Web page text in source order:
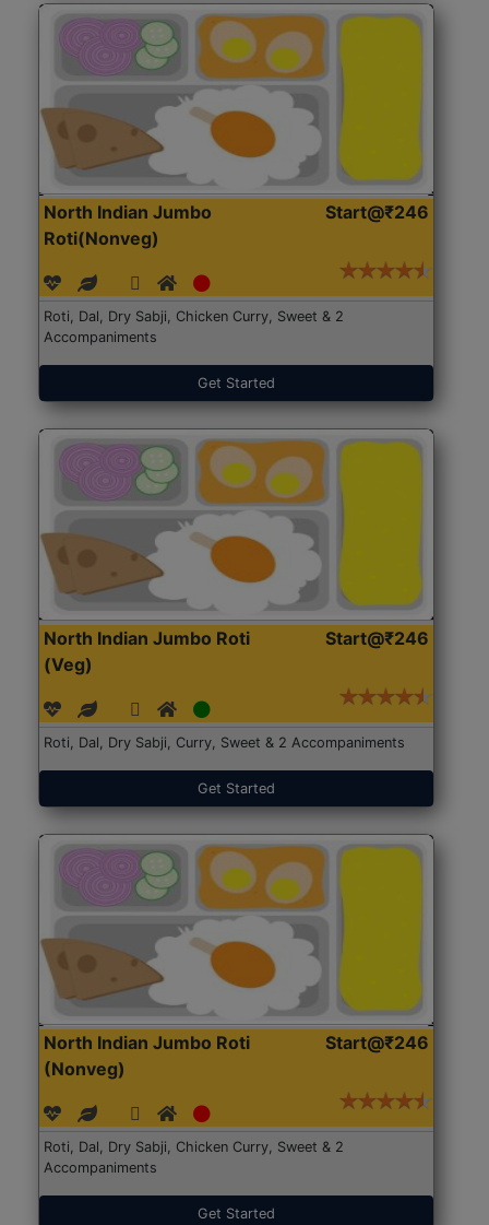
North Indian Jumbo
Roti(Nonveg)
Start@₹246
Roti, Dal, Dry Sabji, Chicken Curry, Sweet & 2
Accompaniments
Get Started
North Indian Jumbo Roti
(Veg)
Start@₹246
Roti, Dal, Dry Sabji, Curry, Sweet & 2 Accompaniments
Get Started
North Indian Jumbo Roti
(Nonveg)
Start@₹246
Roti, Dal, Dry Sabji, Chicken Curry, Sweet & 2
Accompaniments
Get Started